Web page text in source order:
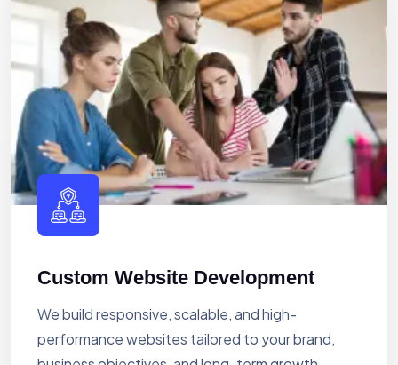
Custom Website Development
We build responsive, scalable, and high-
performance websites tailored to your brand,